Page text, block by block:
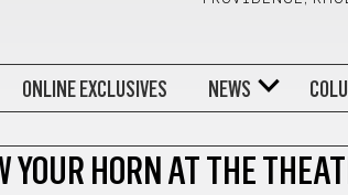
ONLINE EXCLUSIVES NEWS
YOUR HORN AT THE